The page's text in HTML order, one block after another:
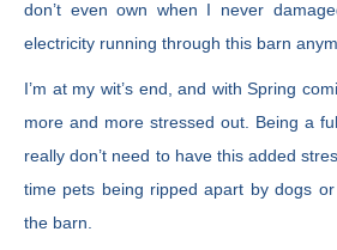
don’t even own when I never
electricity running through this barn
I’m at my wit’s end, and with Spring
more and more stressed out. Being a
really don’t need to have this added
time pets being ripped apart by dogs
the barn.